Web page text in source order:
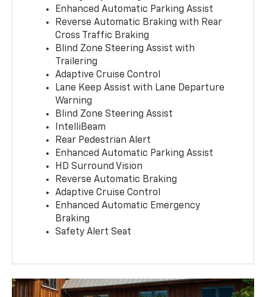
Enhanced Automatic Parking Assist
Reverse Automatic Braking with Rear
Cross Traffic Braking
Blind Zone Steering Assist with
Trailering
Adaptive Cruise Control
Lane Keep Assist with Lane Departure
Warning
Blind Zone Steering Assist
IntelliBeam
Rear Pedestrian Alert
Enhanced Automatic Parking Assist
HD Surround Vision
Reverse Automatic Braking
Adaptive Cruise Control
Enhanced Automatic Emergency
Braking
Safety Alert Seat